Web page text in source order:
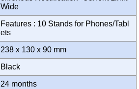
Wide
Features : 10 Stands for Phones/Tabl
ets
238 x 130 x 90 mm
Black
24 months